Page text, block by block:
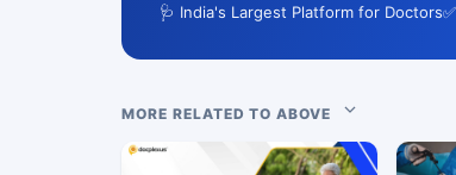
🩺 India's Largest Platform for Doctors
MORE RELATED TO ABOVE